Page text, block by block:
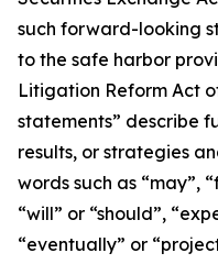
such forward-looking
to the safe harbor
Litigation Reform Act
statements” describe
results, or strategies
words such as “may”,
“will” or “should”,
“eventually” or